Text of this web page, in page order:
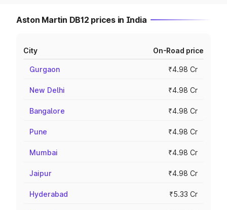
Aston Martin DB12 prices in India
City On-Road price
Gurgaon ₹4.98 Cr
New Delhi ₹4.98 Cr
Bangalore ₹4.98 Cr
Pune ₹4.98 Cr
Mumbai ₹4.98 Cr
Jaipur ₹4.98 Cr
Hyderabad ₹5.33 Cr